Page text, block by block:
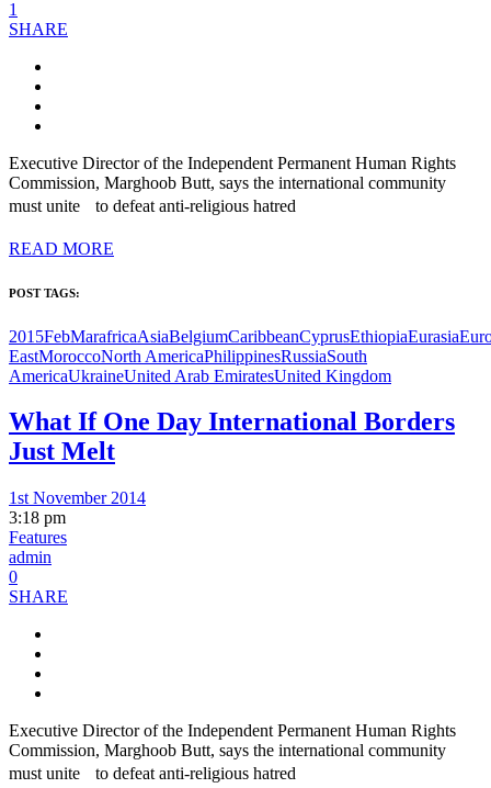
1
SHARE
Executive Director of the Independent Permanent Human Rights
Commission, Marghoob Butt, says the international community
must unite to defeat anti-religious hatred
READ MORE
POST TAGS:
2015FebMarafricaAsiaBelgiumCaribbeanCyprusEthiopiaEurasia
EastMoroccoNorth AmericaPhilippinesRussiaSouth
AmericaUkraineUnited Arab EmiratesUnited Kingdom
What If One Day International Borders
Just Melt
1st November 2014
3:18 pm
Features
admin
0
SHARE
Executive Director of the Independent Permanent Human Rights
Commission, Marghoob Butt, says the international community
must unite to defeat anti-religious hatred